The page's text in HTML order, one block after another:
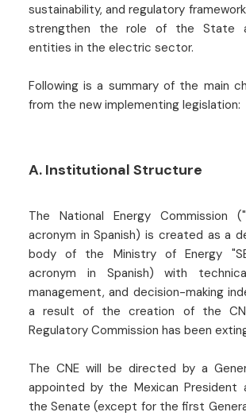
sustainability, and regulatory
strengthen the role of the State
entities in the electric sector.
Following is a summary of the main
from the new implementing legislation:
A. Institutional Structure
The National Energy Commission
acronym in Spanish) is created as a
body of the Ministry of Energy
acronym in Spanish) with
management, and decision-making
a result of the creation of the
Regulatory Commission has been
The CNE will be directed by a
appointed by the Mexican President
the Senate (except for the first